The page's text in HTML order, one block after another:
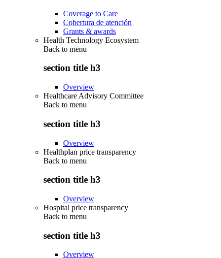
Coverage to Care
Cobertura de atención
Grants & awards
Health Technology Ecosystem
Back to menu
section title h3
Overview
Healthcare Advisory Committee
Back to menu
section title h3
Overview
Healthplan price transparency
Back to menu
section title h3
Overview
Hospital price transparency
Back to menu
section title h3
Overview